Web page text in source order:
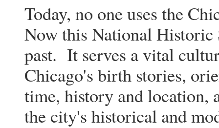
Today, no one uses the
Now this National
past. It serves a vital
Chicago's birth stories,
time, history and location,
the city's historical and